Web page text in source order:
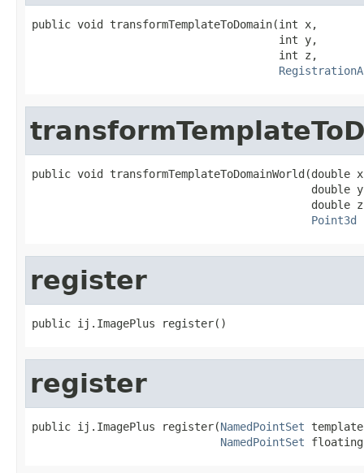
public void transformTemplateToDomain(int x,
                                      int y,
                                      int z,
public void transformTemplateToDomainWorld(double
double
double
Point3d
register
public ij.ImagePlus register()
register
public ij.ImagePlus register(NamedPointSet
NamedPointSet